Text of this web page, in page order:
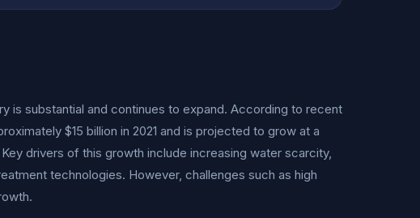
is substantial and continues to expand. According to recent
$15 billion in 2021 and is projected to grow at a
drivers of this growth include increasing water scarcity,
technologies. However, challenges such as high